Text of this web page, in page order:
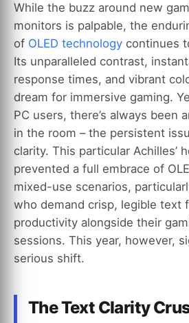
While the buzz around new
monitors is palpable, the
of OLED technology continues
Its unparalleled contrast,
response times, and vibrant
dream for immersive gaming.
PC users, there’s always been
in the room – the persistent
clarity. This particular Achilles’
prevented a full embrace of
mixed-use scenarios,
who demand crisp, legible text
productivity alongside their
sessions. This year, however,
serious shift.
The Text Clarity